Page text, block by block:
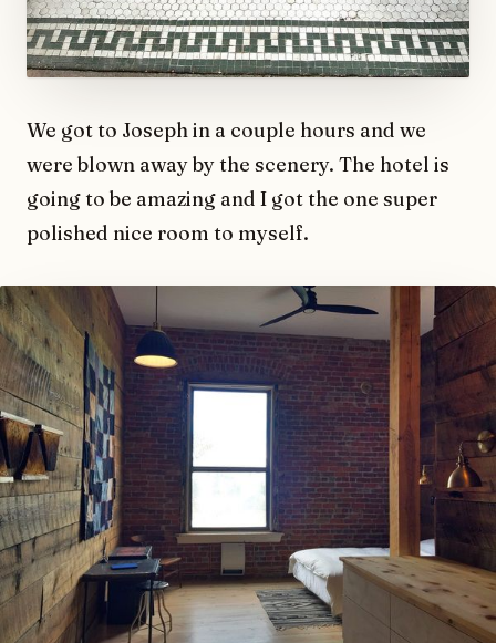
We got to Joseph in a couple hours and we
were blown away by the scenery. The hotel is
going to be amazing and I got the one super
polished nice room to myself.